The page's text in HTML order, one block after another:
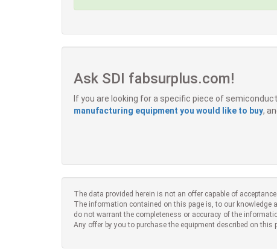
Ask SDI fabsurplus.com!
If you are looking for a specific piece of
manufacturing equipment you would like to buy,
The data provided herein is not an offer capable of acceptance.
The information contained on this page is, to our knowledge
do not warrant the completeness or accuracy of the
Any offer by you to purchase the equipment described on